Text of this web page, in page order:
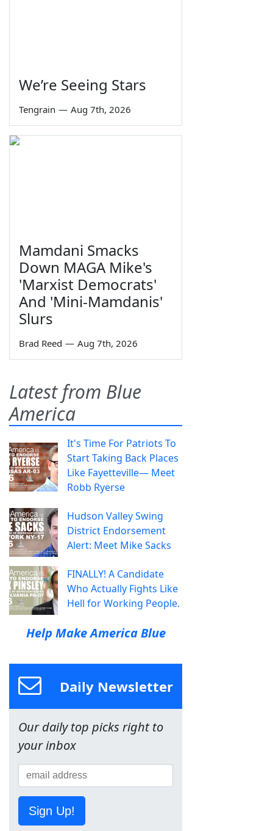
We’re Seeing Stars
Tengrain — Aug 7th, 2026
Mamdani Smacks
Down MAGA Mike's
'Marxist Democrats'
And 'Mini-Mamdanis'
Slurs
Brad Reed — Aug 7th, 2026
Latest from Blue
America
It's Time For Patriots To
Start Taking Back Places
Like Fayetteville— Meet
Robb Ryerse
Hudson Valley Swing
District Endorsement
Alert: Meet Mike Sacks
FINALLY! A Candidate
Who Actually Fights Like
Hell for Working People.
Help Make America Blue
Daily Newsletter
Our daily top picks right to
your inbox
Sign Up!